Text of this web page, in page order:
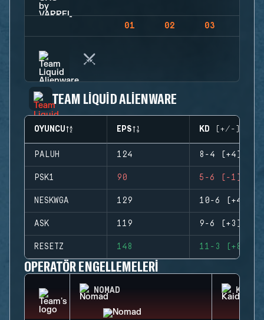
01 02 03
TEAM LIQUID ALIENWARE
OYUNCU EPS KD (+/-)
PALUH 124 8-4 (+4)
PSK1 90 5-6 (-1)
NESKWGA 129 10-6 (+4)
ASK 119 9-6 (+3)
RESETZ 148 11-3 (+8)
OPERATÖR ENGELLEMELERI
NOMAD KAID